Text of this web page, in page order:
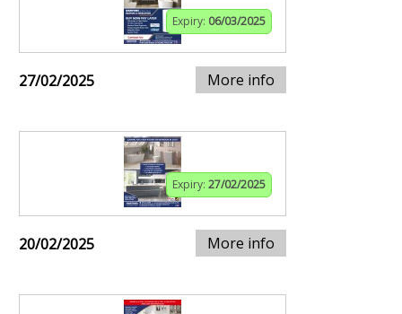
Expiry: 06/03/2025
27/02/2025 More info
Expiry: 27/02/2025
20/02/2025 More info